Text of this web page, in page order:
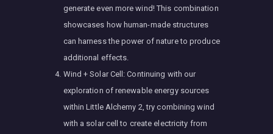
generate even more wind! This combination
showcases how human-made structures
can harness the power of nature to produce
additional effects.
Wind + Solar Cell: Continuing with our
exploration of renewable energy sources
within Little Alchemy 2, try combining wind
with a solar cell to create electricity from